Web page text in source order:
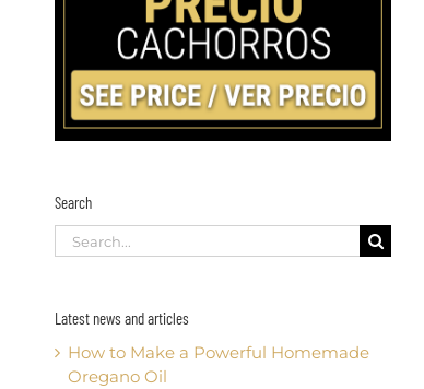
Search
Search
for:
Latest news and articles
How to Make a Powerful Homemade
Oregano Oil